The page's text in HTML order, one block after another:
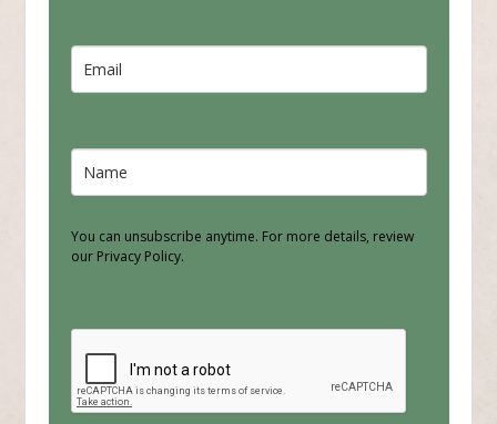
You can unsubscribe anytime. For more details, review
our Privacy Policy.